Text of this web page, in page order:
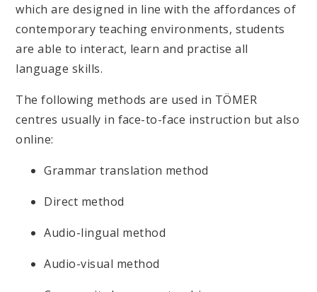
which are designed in line with the affordances of
contemporary teaching environments, students
are able to interact, learn and practise all
language skills.
The following methods are used in TÖMER
centres usually in face-to-face instruction but also
online:
Grammar translation method
Direct method
Audio-lingual method
Audio-visual method